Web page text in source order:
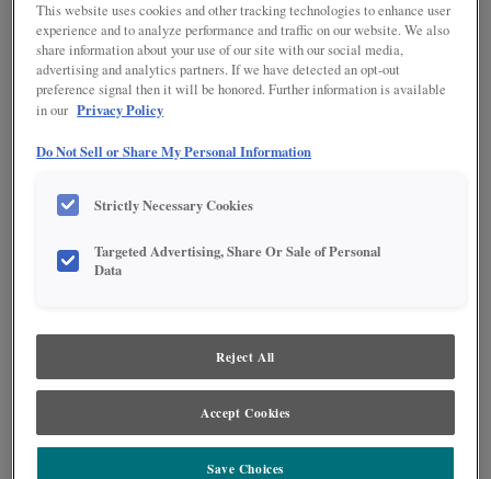
Stain options are not available on the selected material.
SPECIALTY FINISHES
DETAILED GLAZES
This website uses cookies and other tracking technologies to enhance user
experience and to analyze performance and traffic on our website. We also
share information about your use of our site with our social media,
advertising and analytics partners. If we have detected an opt-out
preference signal then it will be honored. Further information is available
in our Privacy Policy
Do Not Sell or Share My Personal Information
Strictly Necessary Cookies
Targeted Advertising, Share Or Sale of Personal
Data
Reject All
Accept Cookies
Save Choices